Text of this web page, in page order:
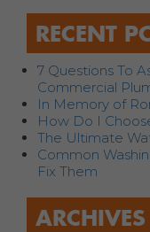
RECENT
7 Questions To
Commercial
In Memory of
How Do I
The Ultimate
Common
Fix Them
ARCHIVES